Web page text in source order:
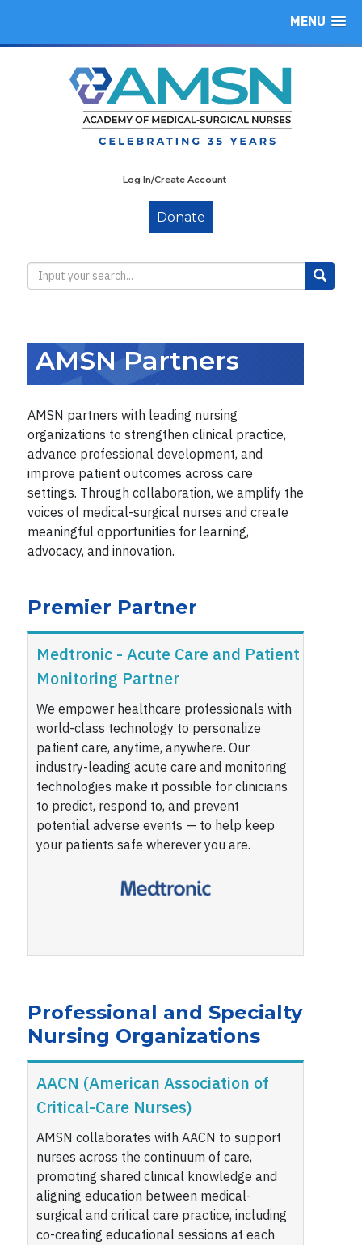
MENU
Log In/Create Account
Donate
AMSN Partners
AMSN partners with leading nursing
organizations to strengthen clinical practice,
advance professional development, and
improve patient outcomes across care
settings. Through collaboration, we amplify the
voices of medical-surgical nurses and create
meaningful opportunities for learning,
advocacy, and innovation.
Premier Partner
Medtronic - Acute Care and Patient
Monitoring Partner
We empower healthcare professionals with
world-class technology to personalize
patient care, anytime, anywhere. Our
industry-leading acute care and monitoring
technologies make it possible for clinicians
to predict, respond to, and prevent
potential adverse events — to help keep
your patients safe wherever you are.
Professional and Specialty
Nursing Organizations
AACN (American Association of
Critical-Care Nurses)
AMSN collaborates with AACN to support
nurses across the continuum of care,
promoting shared clinical knowledge and
aligning education between medical-
surgical and critical care practice, including
co-creating educational sessions at each